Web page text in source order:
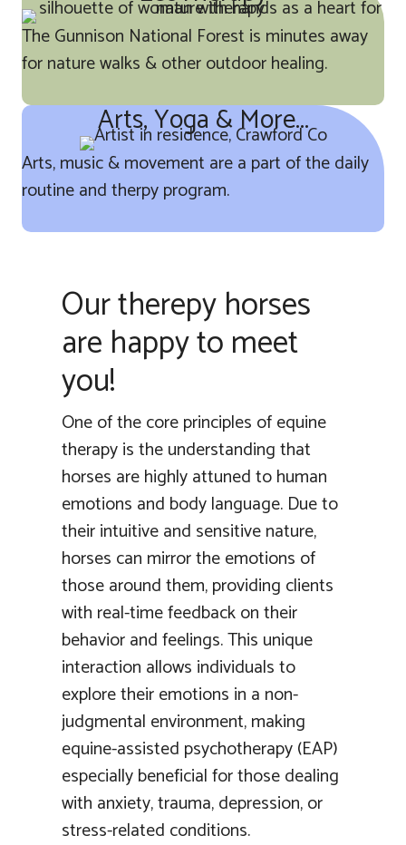
The Gunnison National Forest is minutes away
for nature walks & other outdoor healing.
Arts, Yoga & More...
Arts, music & movement are a part of the daily
routine and therpy program.
Our therepy horses
are happy to meet
you!
One of the core principles of equine
therapy is the understanding that
horses are highly attuned to human
emotions and body language. Due to
their intuitive and sensitive nature,
horses can mirror the emotions of
those around them, providing clients
with real-time feedback on their
behavior and feelings. This unique
interaction allows individuals to
explore their emotions in a non-
judgmental environment, making
equine-assisted psychotherapy (EAP)
especially beneficial for those dealing
with anxiety, trauma, depression, or
stress-related conditions.